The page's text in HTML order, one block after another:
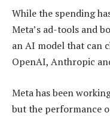
While the spending
Meta’s ad-tools and
an AI model that can
OpenAI, Anthropic
Meta has been
but the performance